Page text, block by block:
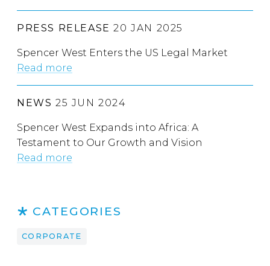
PRESS RELEASE 20 JAN 2025
Spencer West Enters the US Legal Market
Read more
NEWS 25 JUN 2024
Spencer West Expands into Africa: A
Testament to Our Growth and Vision
Read more
CATEGORIES
CORPORATE